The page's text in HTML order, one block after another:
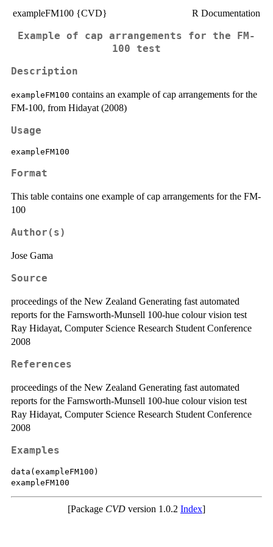
exampleFM100 {CVD} R Documentation
Example of cap arrangements for the FM-
100 test
Description
exampleFM100 contains an example of cap arrangements for the
FM-100, from Hidayat (2008)
Usage
exampleFM100
Format
This table contains one example of cap arrangements for the FM-
100
Author(s)
Jose Gama
Source
proceedings of the New Zealand Generating fast automated
reports for the Farnsworth-Munsell 100-hue colour vision test
Ray Hidayat, Computer Science Research Student Conference
2008
References
proceedings of the New Zealand Generating fast automated
reports for the Farnsworth-Munsell 100-hue colour vision test
Ray Hidayat, Computer Science Research Student Conference
2008
Examples
data(exampleFM100)
[Package CVD version 1.0.2 Index]